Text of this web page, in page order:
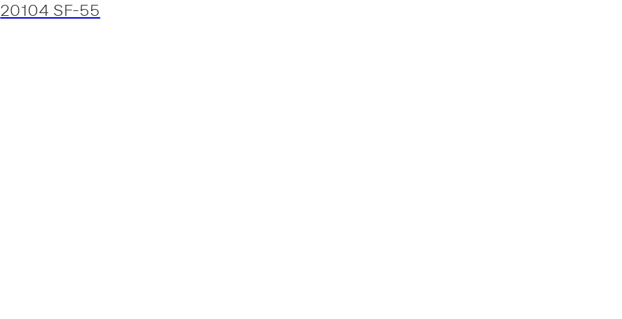
20104 SF-55